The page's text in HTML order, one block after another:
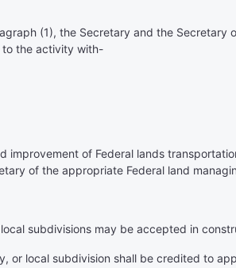
(1), the Secretary and the
to the activity with-
improvement of Federal lands
of the appropriate Federal land
subdivisions may be accepted in
or local subdivision shall be credited to